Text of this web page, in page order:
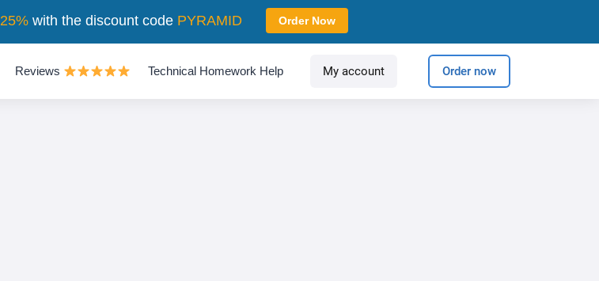
Reviews Technical Homework Help My account Order now
25%with the discount code PYRAMID Order Now